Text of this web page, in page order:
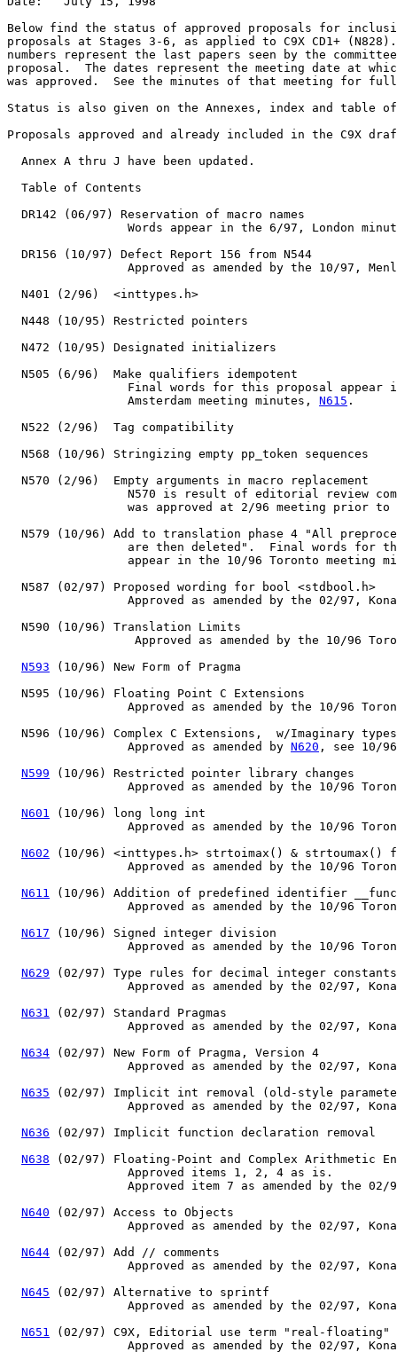
Below find the status of approved proposals for
proposals at Stages 3-6, as applied to C9X CD1+
numbers represent the last papers seen by the
proposal.  The dates represent the meeting date at
was approved.  See the minutes of that meeting for
Status is also given on the Annexes, index and table
Proposals approved and already included in the C9X
  Annex A thru J have been updated.
  Table of Contents
  DR142 (06/97) Reservation of macro names
Words appear in the 6/97, London
  DR156 (10/97) Defect Report 156 from N544
Approved as amended by the 10/97,
  N401 (2/96)  <inttypes.h>
  N448 (10/95) Restricted pointers
  N472 (10/95) Designated initializers
  N505 (6/96)  Make qualifiers idempotent
Final words for this proposal appear
                 Amsterdam meeting minutes,
N615 .
  N522 (2/96)  Tag compatibility
  N568 (10/96) Stringizing empty pp_token sequences
  N570 (2/96)  Empty arguments in macro replacement
N570 is result of editorial review
was approved at 2/96 meeting prior to
N579 (10/96) Add to translation phase 4 "All
are then deleted".  Final words for
appear in the 10/96 Toronto meeting
  N587 (02/97) Proposed wording for bool <stdbool.h>
Approved as amended by the 02/97,
  N590 (10/96) Translation Limits
Approved as amended by the 10/96
N593 (10/96) New Form of Pragma
  N595 (10/96) Floating Point C Extensions
Approved as amended by the 10/96
N596 (10/96) Complex C Extensions,  w/Imaginary
                 Approved as amended by
N620 , see 10/
N599 (10/96) Restricted pointer library changes
Approved as amended by the 10/96
N601 (10/96) long long int
Approved as amended by the 10/96
N602 (10/96) <inttypes.h> strtoimax() & strtoumax()
Approved as amended by the 10/96
N611 (10/96) Addition of predefined identifier
Approved as amended by the 10/96
N617 (10/96) Signed integer division
Approved as amended by the 10/96
N629 (02/97) Type rules for decimal integer constants
Approved as amended by the 02/97,
N631 (02/97) Standard Pragmas
Approved as amended by the 02/97,
N634 (02/97) New Form of Pragma, Version 4
Approved as amended by the 02/97,
N635 (02/97) Implicit int removal (old-style
Approved as amended by the 02/97,
N636 (02/97) Implicit function declaration removal
N638 (02/97) Floating-Point and Complex Arithmetic
                 Approved items 1, 2, 4 as is.
Approved item 7 as amended by the 02/
N640 (02/97) Access to Objects
Approved as amended by the 02/97,
N644 (02/97) Add // comments
Approved as amended by the 02/97,
N645 (02/97) Alternative to sprintf
Approved as amended by the 02/97,
N651 (02/97) C9X, Editorial use term "real-floating"
Approved as amended by the 02/97,